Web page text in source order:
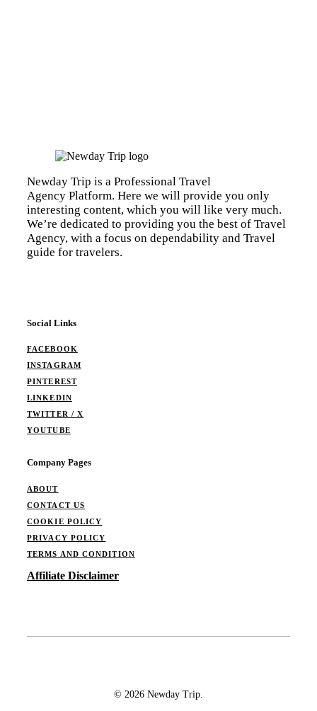
Newday Trip is a Professional Travel
Agency Platform. Here we will provide you only
interesting content, which you will like very much.
We’re dedicated to providing you the best of Travel
Agency, with a focus on dependability and Travel
guide for travelers.
Social Links
FACEBOOK
INSTAGRAM
PINTEREST
LINKEDIN
TWITTER / X
YOUTUBE
Company Pages
ABOUT
CONTACT US
COOKIE POLICY
PRIVACY POLICY
TERMS AND CONDITION
Affiliate Disclaimer
© 2026 Newday Trip.